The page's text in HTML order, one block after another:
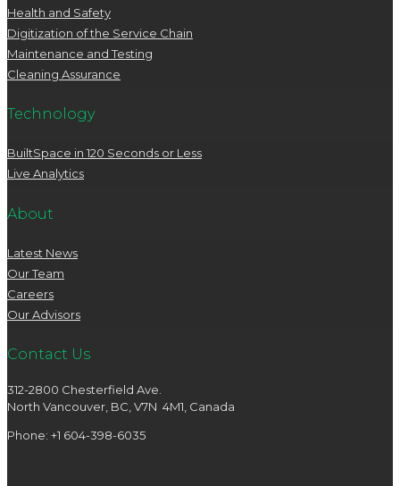
Health and Safety
Digitization of the Service Chain
Maintenance and Testing
Cleaning Assurance
Technology
BuiltSpace in 120 Seconds or Less
Live Analytics
About
Latest News
Our Team
Careers
Our Advisors
Contact Us
312-2800 Chesterfield Ave.
North Vancouver, BC, V7N 4M1, Canada
Phone: +1 604-398-6035